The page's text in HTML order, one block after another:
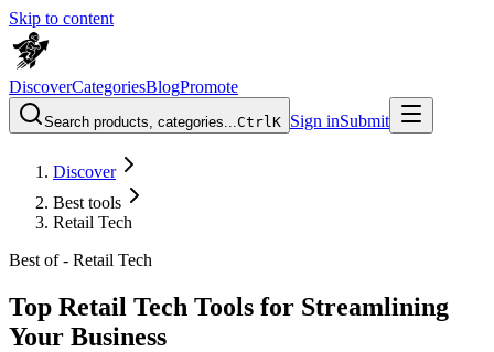
Skip to content
DiscoverCategoriesBlogPromote
Search products, categories...CtrlK Sign inSubmit
Discover
Best tools
Retail Tech
Best of - Retail Tech
Top Retail Tech Tools for Streamlining
Your Business